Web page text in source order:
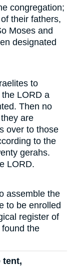
congregation;
their fathers,
Moses and
designated
to
LORD a
Then no
are
over to those
to the
gerahs.
LORD.
assemble the
to be enrolled
register of
the
tent,